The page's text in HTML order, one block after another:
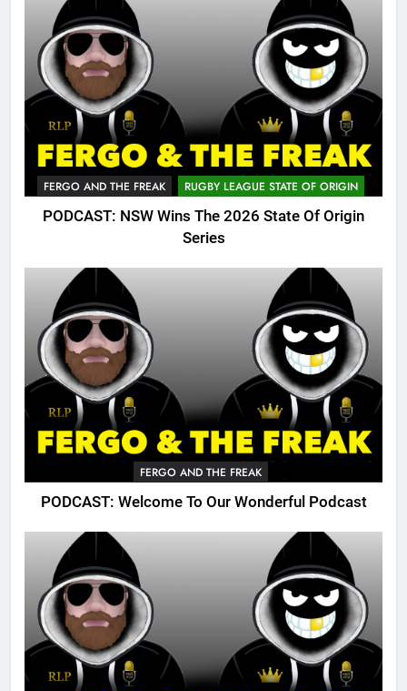
FERGO AND THE FREAK RUGBY LEAGUE STATE OF ORIGIN
PODCAST: NSW Wins The 2026 State Of Origin
Series
FERGO AND THE FREAK
PODCAST: Welcome To Our Wonderful Podcast